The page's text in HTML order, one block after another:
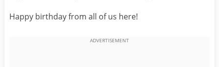
GIRLFRIEND
Happy birthday from all of us here!